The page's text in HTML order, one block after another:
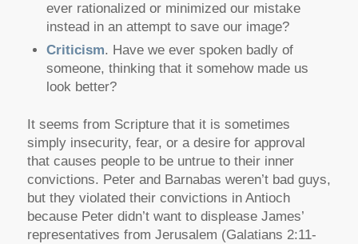
ever rationalized or minimized our mistake
instead in an attempt to save our image?
Criticism. Have we ever spoken badly of
someone, thinking that it somehow made us
look better?
It seems from Scripture that it is sometimes
simply insecurity, fear, or a desire for approval
that causes people to be untrue to their inner
convictions. Peter and Barnabas weren’t bad guys,
but they violated their convictions in Antioch
because Peter didn’t want to displease James’
representatives from Jerusalem (Galatians 2:11-